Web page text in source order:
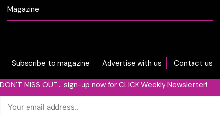
Magazine
Subscribe to magazine Advertise with us Contact us
DON'T MISS OUT... sign-up now for CLICK Weekly Newsletter!